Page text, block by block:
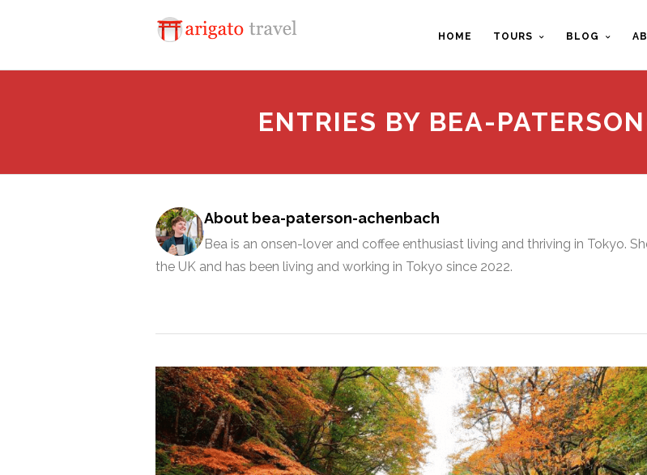
HOME TOURS BLOG
ENTRIES BY BEA-
About bea-paterson-achenbach
Bea is an onsen-lover and coffee enthusiast living and thriving in Tokyo.
the UK and has been living and working in Tokyo since 2022.